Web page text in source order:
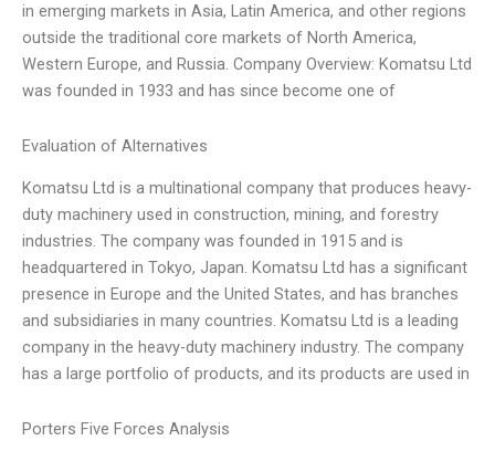
in emerging markets in Asia, Latin America, and other regions
outside the traditional core markets of North America,
Western Europe, and Russia. Company Overview: Komatsu Ltd
was founded in 1933 and has since become one of
Evaluation of Alternatives
Komatsu Ltd is a multinational company that produces heavy-
duty machinery used in construction, mining, and forestry
industries. The company was founded in 1915 and is
headquartered in Tokyo, Japan. Komatsu Ltd has a significant
presence in Europe and the United States, and has branches
and subsidiaries in many countries. Komatsu Ltd is a leading
company in the heavy-duty machinery industry. The company
has a large portfolio of products, and its products are used in
Porters Five Forces Analysis